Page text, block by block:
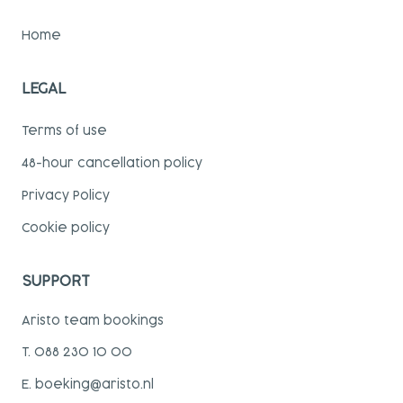
Home
LEGAL
Terms of use
48-hour cancellation policy
Privacy Policy
Cookie policy
SUPPORT
Aristo team bookings
T. 088 230 10 00
E. boeking@aristo.nl